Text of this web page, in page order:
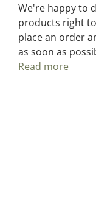
We're happy to
products right
place an order
as soon as
Read more